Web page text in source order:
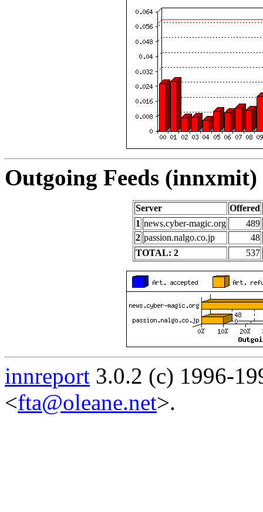
Outgoing Feeds
Server
Offered
1 news.cyber-magic.org
489
2 passion.nalgo.co.jp
48
TOTAL: 2
537
innreport 3.0.2 (c) 1996-
<fta@oleane.net>.